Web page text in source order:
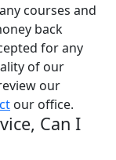
courses and
back
for any
of our
our
our office.
Can I